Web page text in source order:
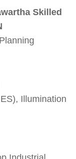
Skilled
Illumination